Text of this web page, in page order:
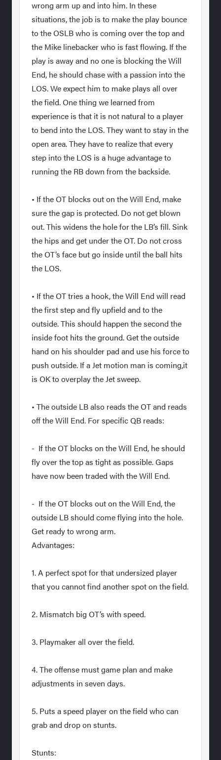
wrong arm up and into him. In these
situations, the job is to make the play bounce
to the OSLB who is coming over the top and
the Mike linebacker who is fast flowing. If the
play is away and no one is blocking the Will
End, he should chase with a passion into the
LOS. We expect him to make plays all over
the field. One thing we learned from
experience is that it is not natural to a player
to bend into the LOS. They want to stay in the
open area. They have to realize that every
step into the LOS is a huge advantage to
running the RB down from the backside.
• If the OT blocks out on the Will End, make
sure the gap is protected. Do not get blown
out. This widens the hole for the LB’s fill. Sink
the hips and get under the OT. Do not cross
the OT’s face but go inside until the ball hits
the LOS.
• If the OT tries a hook, the Will End will read
the first step and fly upfield and to the
outside. This should happen the second the
inside foot hits the ground. Get the outside
hand on his shoulder pad and use his force to
push outside. If a Jet motion man is coming,it
is OK to overplay the Jet sweep.
• The outside LB also reads the OT and reads
off the Will End. For specific QB reads:
- If the OT blocks on the Will End, he should
fly over the top as tight as possible. Gaps
have now been traded with the Will End.
- If the OT blocks out on the Will End, the
outside LB should come flying into the hole.
Get ready to wrong arm.
Advantages:
1. A perfect spot for that undersized player
that you cannot find another spot on the field.
2. Mismatch big OT’s with speed.
3. Playmaker all over the field.
4. The offense must game plan and make
adjustments in seven days.
5. Puts a speed player on the field who can
grab and drop on stunts.
Stunts: